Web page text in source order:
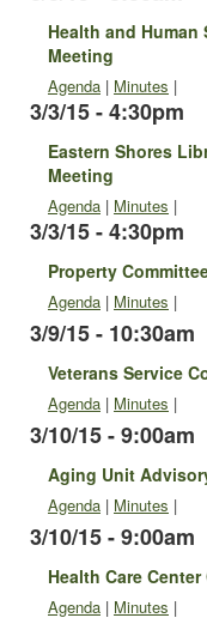
Health and Human
Meeting
Agenda | Minutes |
3/3/15 - 4:30pm
Eastern Shores
Meeting
Agenda | Minutes |
3/3/15 - 4:30pm
Property
Agenda | Minutes |
3/9/15 - 10:30am
Veterans Service
Agenda | Minutes |
3/10/15 - 9:00am
Aging Unit
Agenda | Minutes |
3/10/15 - 9:00am
Health Care
Agenda | Minutes |